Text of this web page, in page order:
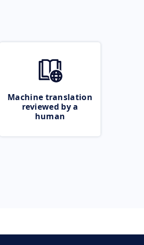
Machine translation
reviewed by a
human